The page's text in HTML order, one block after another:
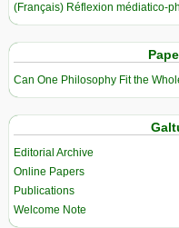
(Français) Réflexion médiatico-
Can One Philosophy Fit the
Editorial Archive
Online Papers
Publications
Welcome Note